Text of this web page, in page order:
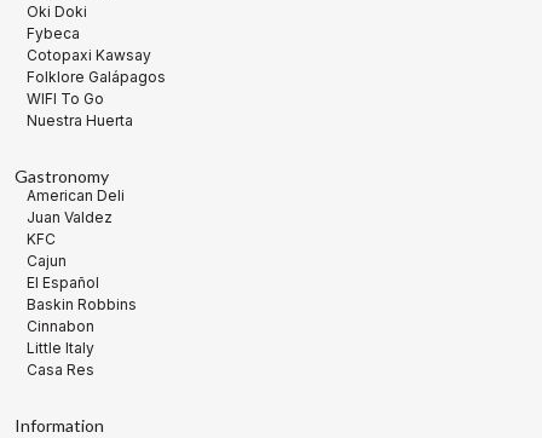
Oki Doki
Fybeca
Cotopaxi Kawsay
Folklore Galápagos
WIFI To Go
Nuestra Huerta
Gastronomy
American Deli
Juan Valdez
KFC
Cajun
El Español
Baskin Robbins
Cinnabon
Little Italy
Casa Res
Information